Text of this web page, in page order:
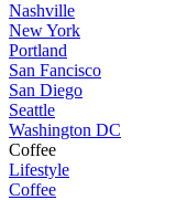
Nashville
New York
Portland
San Fancisco
San Diego
Seattle
Washington DC
Coffee
Lifestyle
Coffee